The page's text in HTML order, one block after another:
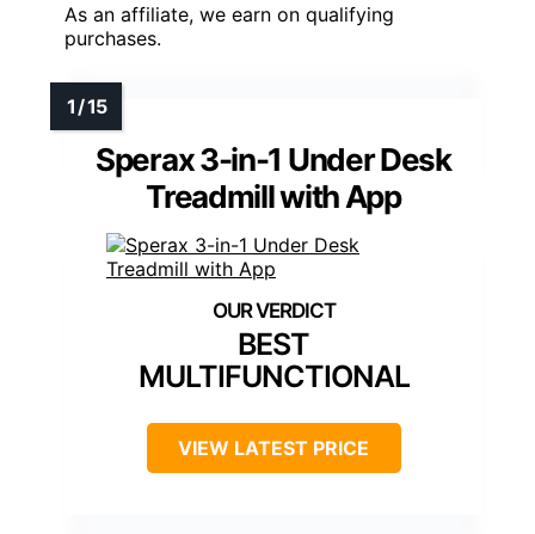
As an affiliate, we earn on qualifying
purchases.
Sperax 3-in-1 Under Desk
Treadmill with App
BEST
MULTIFUNCTIONAL
VIEW LATEST PRICE